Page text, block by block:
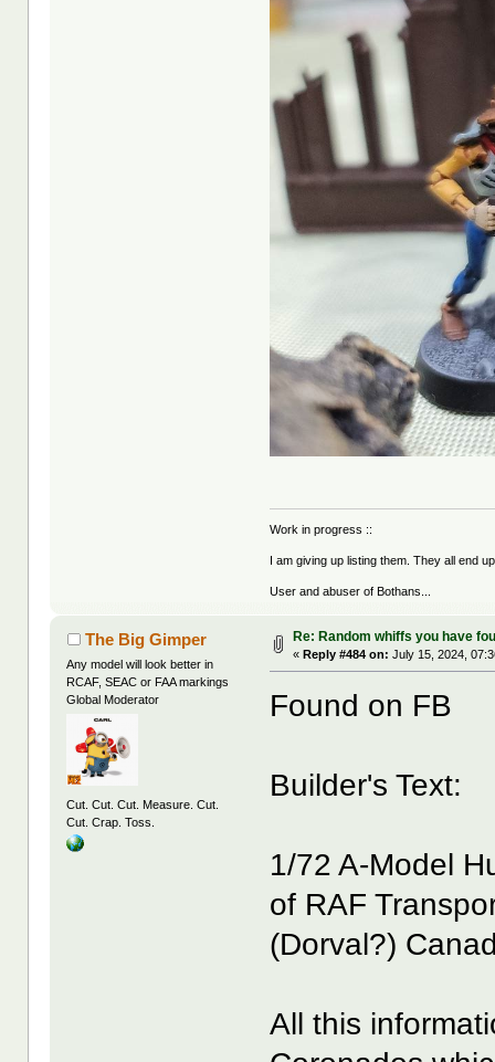
Work in progress ::
I am giving up listing them. They all end
User and abuser of Bothans...
The Big Gimper
Any model will look better in
RCAF, SEAC or FAA markings
Global Moderator
Cut. Cut. Cut. Measure. Cut.
Cut. Crap. Toss.
Re: Random whiffs you have
«Reply #484 on: July 15, 2024,
Found on FB
Builder's Text:
1/72 A-Model
of RAF
(Dorval?)
All this